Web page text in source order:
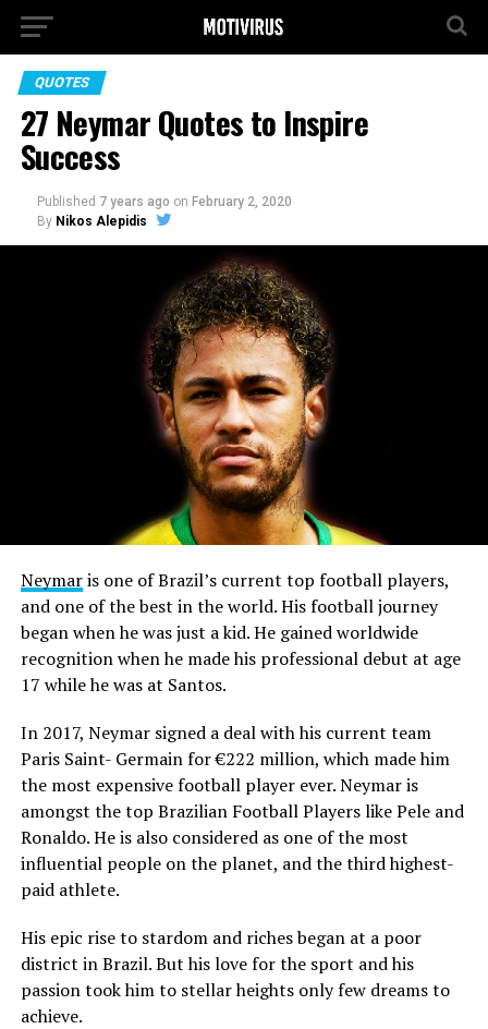
QUOTES
27 Neymar Quotes to Inspire
Success
Published 7 years ago on February 2, 2020
By Nikos Alepidis
Neymaris one of Brazil’s current top football players,
and one of the best in the world. His football journey
began when he was just a kid. He gained worldwide
recognition when he made his professional debut at age
17 while he was at Santos.
In 2017, Neymar signed a deal with his current team
Paris Saint- Germain for €222 million, which made him
the most expensive football player ever. Neymar is
amongst the top Brazilian Football Players like Pele and
Ronaldo. He is also considered as one of the most
influential people on the planet, and the third highest-
paid athlete.
His epic rise to stardom and riches began at a poor
district in Brazil. But his love for the sport and his
passion took him to stellar heights only few dreams to
achieve.